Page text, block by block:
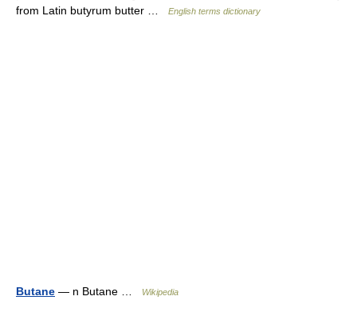
from Latin butyrum butter …
English terms dictionary
Butane — n Butane … Wikipedia